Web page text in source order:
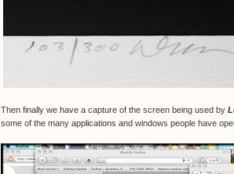
Then finally we have a capture of the screen being used by
some of the many applications and windows people have